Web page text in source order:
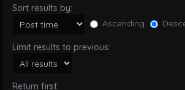
Sort results by:
Ascending
Limit results to previous:
Return first: